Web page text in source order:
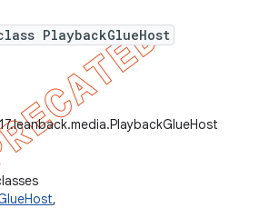
PlaybackGlueHost
,